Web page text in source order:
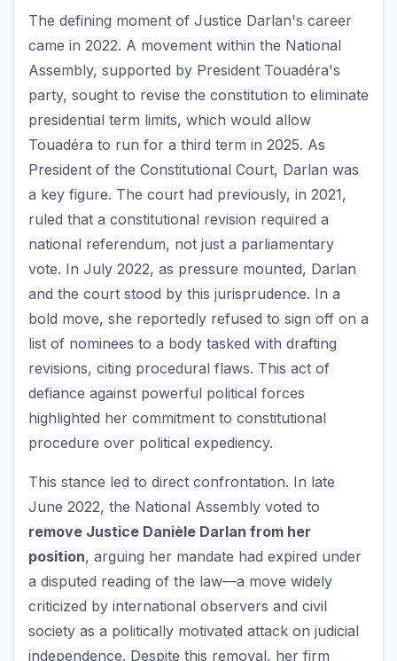
The defining moment of Justice Darlan's career
came in 2022. A movement within the National
Assembly, supported by President Touadéra's
party, sought to revise the constitution to eliminate
presidential term limits, which would allow
Touadéra to run for a third term in 2025. As
President of the Constitutional Court, Darlan was
a key figure. The court had previously, in 2021,
ruled that a constitutional revision required a
national referendum, not just a parliamentary
vote. In July 2022, as pressure mounted, Darlan
and the court stood by this jurisprudence. In a
bold move, she reportedly refused to sign off on a
list of nominees to a body tasked with drafting
revisions, citing procedural flaws. This act of
defiance against powerful political forces
highlighted her commitment to constitutional
procedure over political expediency.
This stance led to direct confrontation. In late
June 2022, the National Assembly voted to
remove Justice Danièle Darlan from her
position, arguing her mandate had expired under
a disputed reading of the law—a move widely
criticized by international observers and civil
society as a politically motivated attack on judicial
independence. Despite this removal, her firm